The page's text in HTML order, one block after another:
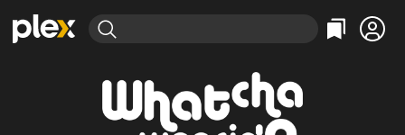
Movies & TV Shows
Categories
Action
Browse Channels
Categories
Bingeworthy
Whatcha Wearin'?